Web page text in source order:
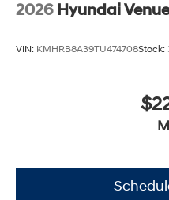
2026 Hyundai Venue
VIN: KMHRB8A39TU474708Stock: